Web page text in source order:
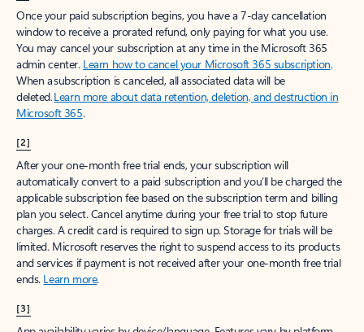
Once your paid subscription begins, you have a 7-day cancellation
window to receive a prorated refund, only paying for what you use.
You may cancel your subscription at any time in the Microsoft 365
admin center. Learn how to cancel your Microsoft 365 subscription.
When a subscription is canceled, all associated data will be
deleted.Learn more about data retention, deletion, and destruction in
Microsoft 365.
[2]
After your one-month free trial ends, your subscription will
automatically convert to a paid subscription and you’ll be charged the
applicable subscription fee based on the subscription term and billing
plan you select. Cancel anytime during your free trial to stop future
charges. A credit card is required to sign up. Storage for trials will be
limited. Microsoft reserves the right to suspend access to its products
and services if payment is not received after your one-month free trial
ends. Learn more.
[3]